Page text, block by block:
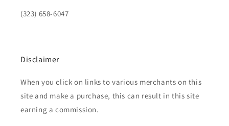
(323) 658-6047
Disclaimer
When you click on links to various merchants on this
site and make a purchase, this can result in this site
earning a commission.